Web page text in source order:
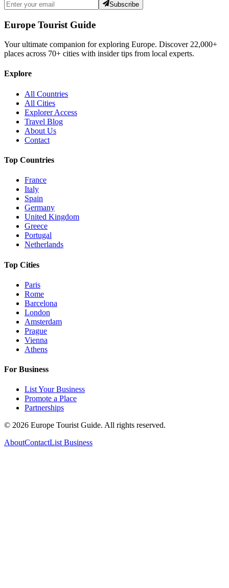
Subscribe
Europe Tourist Guide
Your ultimate companion for exploring Europe. Discover 22,000+
places across 70+ cities with insider tips from local experts.
Explore
All Countries
All Cities
Explorer Access
Travel Blog
About Us
Contact
Top Countries
France
Italy
Spain
Germany
United Kingdom
Greece
Portugal
Netherlands
Top Cities
Paris
Rome
Barcelona
London
Amsterdam
Prague
Vienna
Athens
For Business
List Your Business
Promote a Place
Partnerships
© 2026 Europe Tourist Guide. All rights reserved.
AboutContactList Business